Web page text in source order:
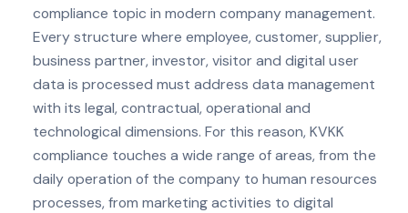
compliance topic in modern company management.
Every structure where employee, customer, supplier,
business partner, investor, visitor and digital user
data is processed must address data management
with its legal, contractual, operational and
technological dimensions. For this reason, KVKK
compliance touches a wide range of areas, from the
daily operation of the company to human resources
processes, from marketing activities to digital